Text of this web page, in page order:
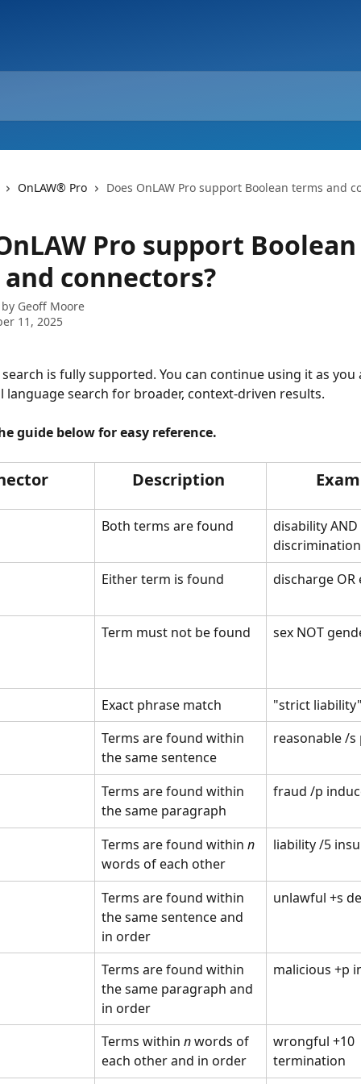
OnLAW® Pro Does OnLAW Pro support Boolean terms and
Pro support Boolean
connectors?
Geoff Moore
11, 2025
search is fully supported. You can continue using it as you
search for broader, context-driven results.
guide below for easy reference.
Description
Both terms are found
disability AND
Either term is found
discharge OR
Term must not be found sex NOT
Exact phrase match
"strict
Terms are found within
the same sentence
reasonable /
Terms are found within
the same paragraph
fraud /p
Terms are found within n
words of each other
liability /5
Terms are found within
the same sentence and
in order
unlawful +s
Terms are found within
the same paragraph and
in order
malicious +p
Terms within n words of
each other and in order
wrongful +10
termination